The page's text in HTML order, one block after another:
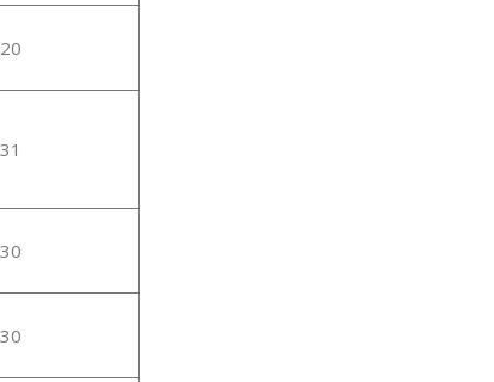
20
31
30
30